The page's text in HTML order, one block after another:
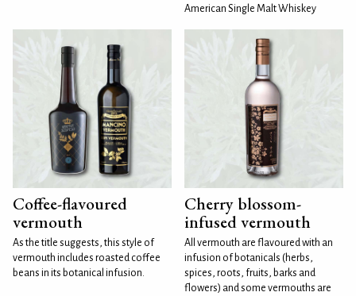
American Single Malt Whiskey
Coffee-flavoured
vermouth
As the title suggests, this style of
vermouth includes roasted coffee
beans in its botanical infusion.
Cherry blossom-
infused vermouth
All vermouth are flavoured with an
infusion of botanicals (herbs,
spices, roots, fruits, barks and
flowers) and some vermouths are